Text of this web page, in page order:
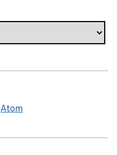
Atom